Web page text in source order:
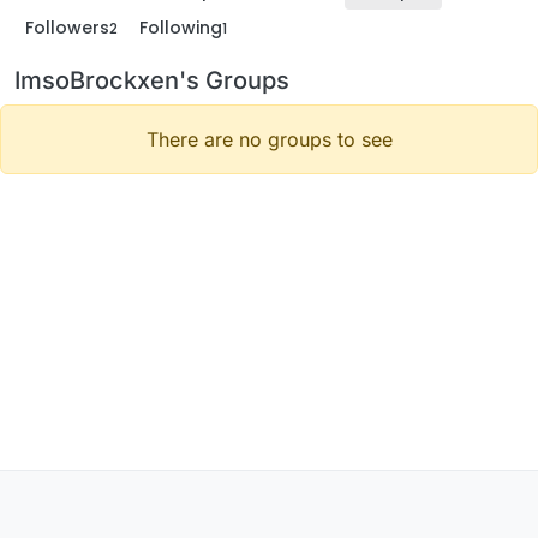
Followers2 Following1
ImsoBrockxen's Groups
There are no groups to see